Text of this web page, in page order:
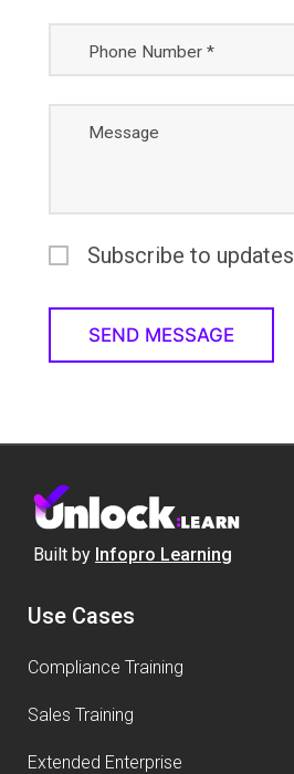
Phone Number *
Message
Subscribe to updates
Built by Infopro Learning
Use Cases
Compliance Training
Sales Training
Extended Enterprise